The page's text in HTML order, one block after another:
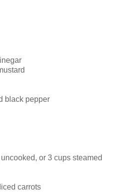
black pepper
or 3 cups steamed
carrots